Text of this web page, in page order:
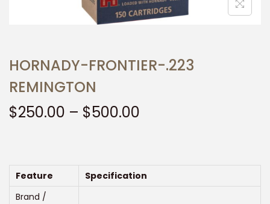
t
i
t
HORNADY-FRONTIER-.223
REMINGTON
$250.00 – $500.00
e
Feature
Specification
Brand /